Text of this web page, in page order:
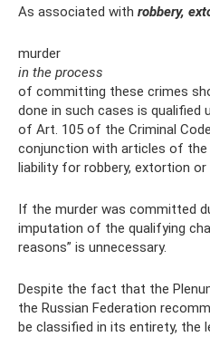
As associated with robbery,
murder
in the process
of committing these crimes
done in such cases is qualified
of Art. 105 of the Criminal
conjunction with articles of the
liability for robbery, extortion or
If the murder was committed
imputation of the qualifying
reasons” is unnecessary.
Despite the fact that the
the Russian Federation
be classified in its entirety, the